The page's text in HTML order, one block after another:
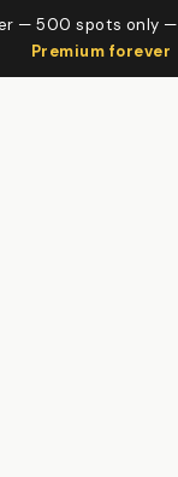
— 500 spots only —
Premium forever